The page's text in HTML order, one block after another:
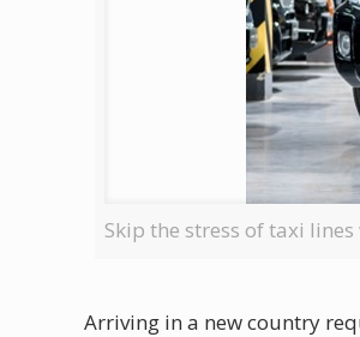
Skip the stress of taxi
Arriving in a new country